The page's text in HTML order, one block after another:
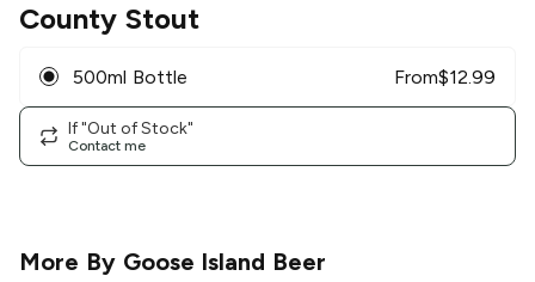
County Stout
500ml Bottle From$12.99
If "Out of Stock"
Contact me
More By Goose Island Beer